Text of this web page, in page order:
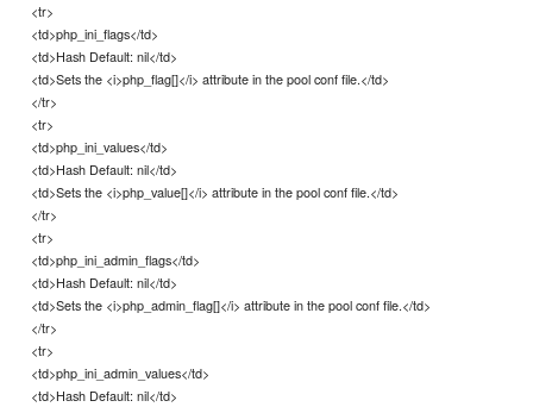
<tr>
<td>php_ini_flags</td>
<td>Hash Default: nil</td>
<td>Sets the <i>php_flag[]</i> attribute in the pool conf file.</td>
</tr>
<tr>
<td>php_ini_values</td>
<td>Hash Default: nil</td>
<td>Sets the <i>php_value[]</i> attribute in the pool conf file.</td>
</tr>
<tr>
<td>php_ini_admin_flags</td>
<td>Hash Default: nil</td>
<td>Sets the <i>php_admin_flag[]</i> attribute in the pool conf file.</td>
</tr>
<tr>
<td>php_ini_admin_values</td>
<td>Hash Default: nil</td>